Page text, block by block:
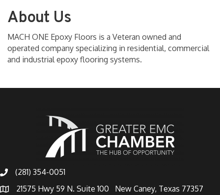
About Us
MACH ONE Epoxy Floors is a Veteran owned and
operated company specializing in residential, commercial
and industrial epoxy flooring systems.
(281) 354-0051
21575 Hwy 59 N. Suite 100 New Caney, Texas 77357